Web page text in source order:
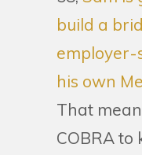
build a
employer-
his own
That
COBRA to